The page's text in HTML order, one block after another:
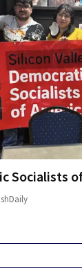
Socialists